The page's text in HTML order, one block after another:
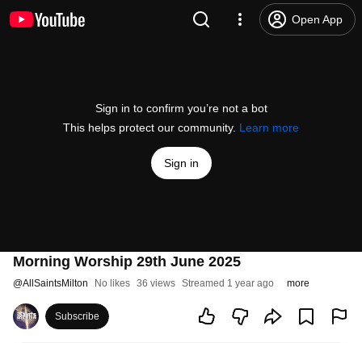
Open App
Sign in to confirm you’re not a bot
This helps protect our community. Learn more
Sign in
Morning Worship 29th June 2025
@AllSaintsMilton No likes 36 views Streamed 1 year ago more
Subscribe